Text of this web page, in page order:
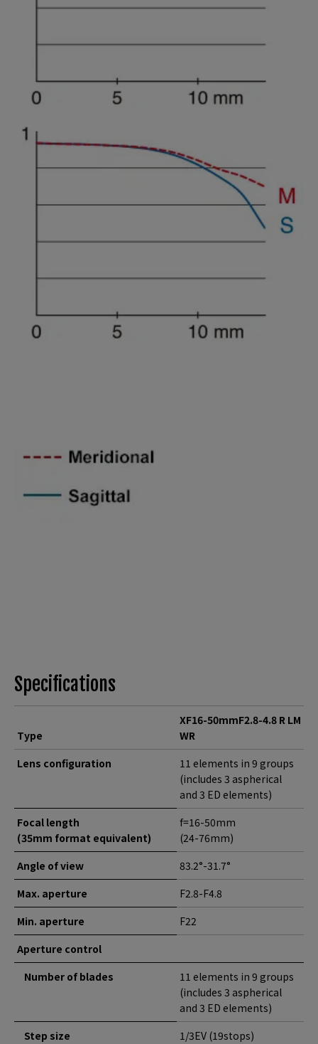
Specifications
Type
XF16-50mmF2.8-4.8 R LM
WR
Lens configuration
11 elements in 9 groups
(includes 3 aspherical
and 3 ED elements)
Focal length
(35mm format equivalent)
f=16-50mm
(24-76mm)
Angle of view
83.2°-31.7°
Max. aperture
F2.8-F4.8
Min. aperture
F22
Aperture control
Number of blades
11 elements in 9 groups
(includes 3 aspherical
and 3 ED elements)
Step size
1/3EV (19stops)